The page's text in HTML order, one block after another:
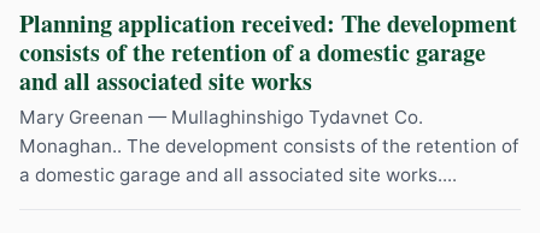
Planning application received: The development
consists of the retention of a domestic garage
and all associated site works
Mary Greenan — Mullaghinshigo Tydavnet Co.
Monaghan.. The development consists of the retention of
a domestic garage and all associated site works....